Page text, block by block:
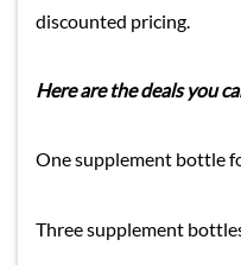
discounted pricing.
Here are the deals you
One supplement bottle
Three supplement